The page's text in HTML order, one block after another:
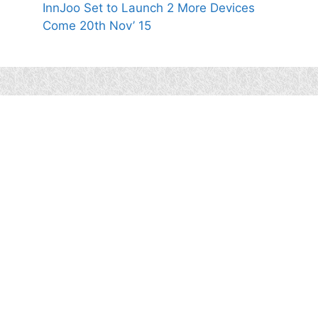
InnJoo Set to Launch 2 More Devices
Come 20th Nov’ 15